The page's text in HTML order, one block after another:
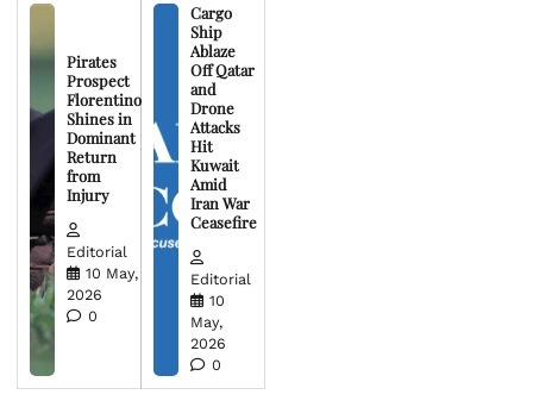
Pirates
Prospect
Florentino
Shines in
Dominant
Return
from
Injury
Editorial
10 May,
2026
0
Cargo
Ship
Ablaze
Off Qatar
and
Drone
Attacks
Hit
Kuwait
Amid
Iran War
Ceasefire
Editorial
10
May,
2026
0